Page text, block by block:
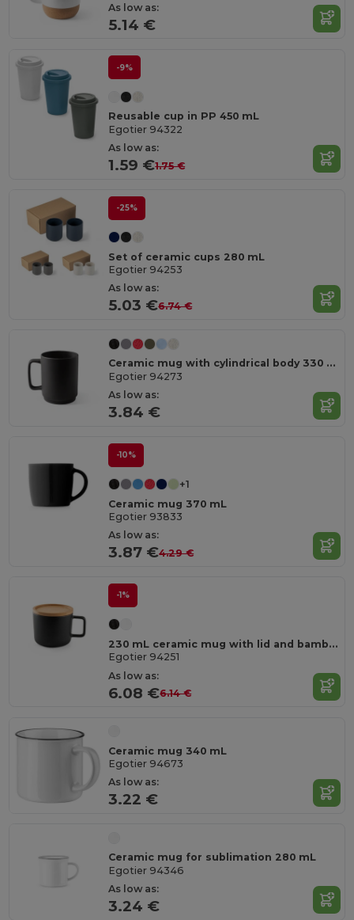
As low as:
5.14 €
-9%
Reusable cup in PP 450 mL
Egotier 94322
As low as:
1.59 €1.75 €
-25%
Set of ceramic cups 280 mL
Egotier 94253
As low as:
5.03 €6.74 €
Ceramic mug with cylindrical body 330 mL
Egotier 94273
As low as:
3.84 €
-10%
+1
Ceramic mug 370 mL
Egotier 93833
As low as:
3.87 €4.29 €
-1%
230 mL ceramic mug with lid and bamboo base
Egotier 94251
As low as:
6.08 €6.14 €
Ceramic mug 340 mL
Egotier 94673
As low as:
3.22 €
Ceramic mug for sublimation 280 mL
Egotier 94346
As low as:
3.24 €